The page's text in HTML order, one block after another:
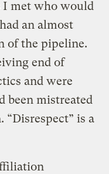
I met who would
an almost
of the pipeline.
end of
and were
been mistreated
is a